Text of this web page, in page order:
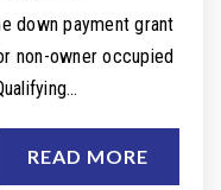
down payment grant
non-owner occupied
READ MORE